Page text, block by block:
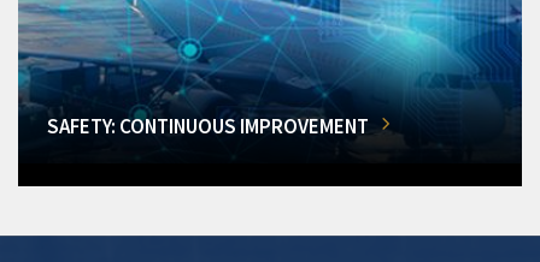
SAFETY: CONTINUOUS IMPROVEMENT